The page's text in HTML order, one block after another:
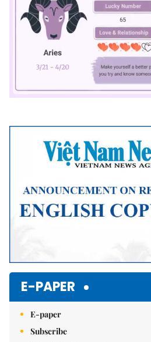
E-PAPER
E-paper
Subscribe